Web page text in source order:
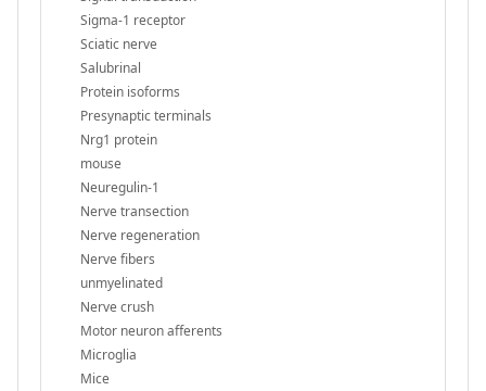
Sigma-1 receptor
Sciatic nerve
Salubrinal
Protein isoforms
Presynaptic terminals
Nrg1 protein
mouse
Neuregulin-1
Nerve transection
Nerve regeneration
Nerve fibers
unmyelinated
Nerve crush
Motor neuron afferents
Microglia
Mice